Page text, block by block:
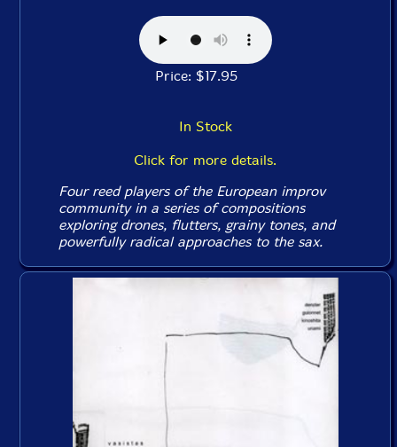
Price: $17.95
In Stock
Click for more details.
Four reed players of the European improv
community in a series of compositions
exploring drones, flutters, grainy tones, and
powerfully radical approaches to the sax.